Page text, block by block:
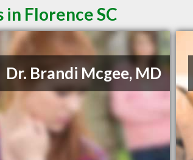
Florence SC
Dr. Brandi Mcgee, MD